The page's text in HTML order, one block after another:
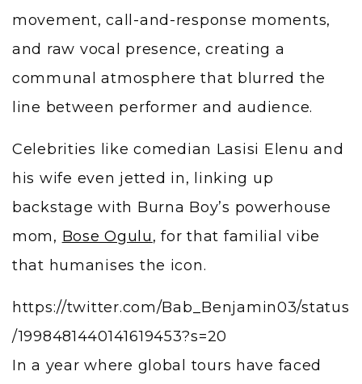
movement, call-and-response moments,
and raw vocal presence, creating a
communal atmosphere that blurred the
line between performer and audience.
Celebrities like comedian Lasisi Elenu and
his wife even jetted in, linking up
backstage with Burna Boy’s powerhouse
mom, Bose Ogulu, for that familial vibe
that humanises the icon.
https://twitter.com/Bab_Benjamin03/status
/1998481440141619453?s=20
In a year where global tours have faced